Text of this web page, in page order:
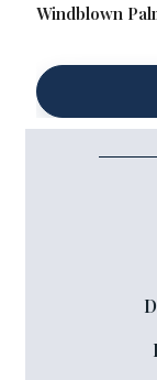
Windblown